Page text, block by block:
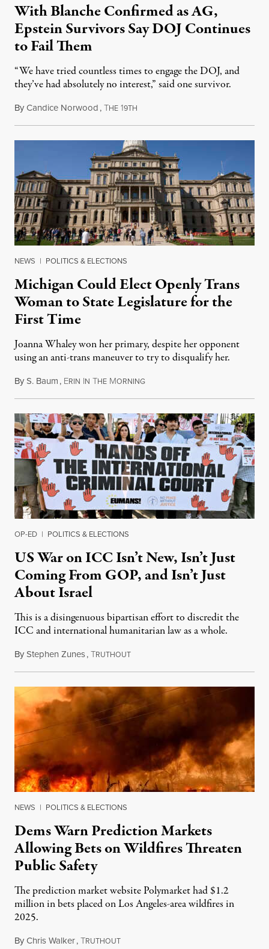
With Blanche Confirmed as AG,
Epstein Survivors Say DOJ Continues
to Fail Them
“We have tried countless times to engage the DOJ, and
they’ve had absolutely no interest,” said one survivor.
ByCandice Norwood,THE 19TH
NEWS | POLITICS & ELECTIONS
Michigan Could Elect Openly Trans
Woman to State Legislature for the
First Time
Joanna Whaley won her primary, despite her opponent
using an anti-trans maneuver to try to disqualify her.
ByS. Baum, ERIN IN THE MORNINGAugust 7, 2026
OP-ED | POLITICS & ELECTIONS
US War on ICC Isn’t New, Isn’t Just
Coming From GOP, and Isn’t Just
About Israel
This is a disingenuous bipartisan effort to discredit the
ICC and international humanitarian law as a whole.
ByStephen Zunes,TRUTHOUTAugust 7, 2026
NEWS | POLITICS & ELECTIONS
Dems Warn Prediction Markets
Allowing Bets on Wildfires Threaten
Public Safety
The prediction market website Polymarket had $1.2
million in bets placed on Los Angeles-area wildfires in
2025.
ByChris Walker,TRUTHOUTAugust 7, 2026